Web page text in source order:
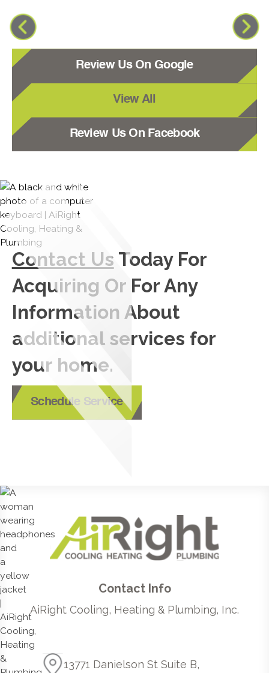
Review Us On Google
View All
Review Us On Facebook
Contact Us Today For
Acquiring Or For Any
Information About
additional services for
your home.
Schedule Service
Contact Info
AiRight Cooling, Heating & Plumbing, Inc.
13771 Danielson St Suite B,